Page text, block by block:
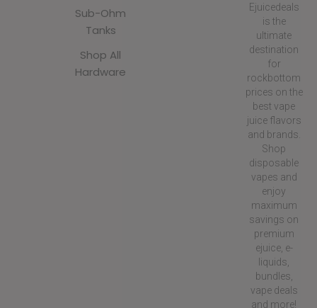
Sub-Ohm
Tanks
Shop All
Hardware
Ejuicedeals
is the
ultimate
destination
for
rockbottom
prices on the
best vape
juice flavors
and brands.
Shop
disposable
vapes and
enjoy
maximum
savings on
premium
ejuice, e-
liquids,
bundles,
vape deals
and more!